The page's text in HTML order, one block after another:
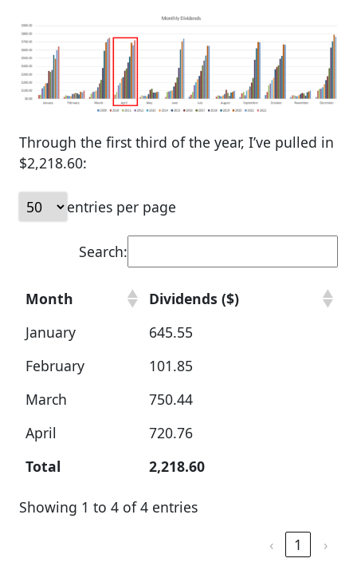
Through the first third of the year, I’ve pulled in
$2,218.60:
entries per page
Search:
Month
Dividends ($)
January
645.55
February
101.85
March
750.44
April
720.76
Total
2,218.60
Showing 1 to 4 of 4 entries
‹
1 ›